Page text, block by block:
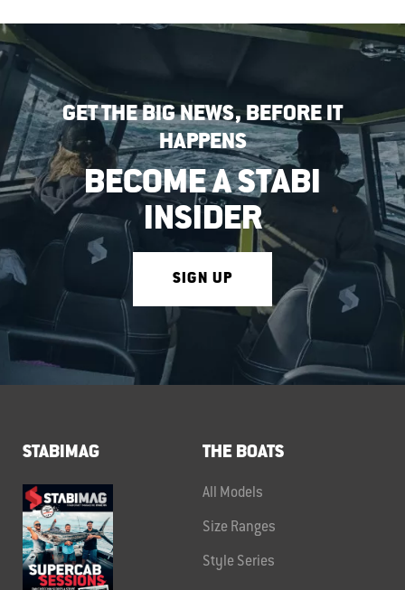
GET THE BIG NEWS, BEFORE IT
HAPPENS
BECOME A STABI
INSIDER
SIGN UP
STABIMAG THE BOATS
All Models
Size Ranges
Style Series